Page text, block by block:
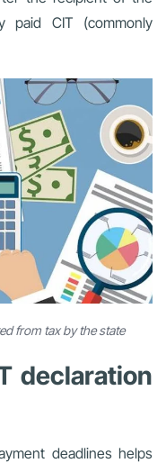
paid CIT (commonly
from tax by the state
declaration
deadlines helps